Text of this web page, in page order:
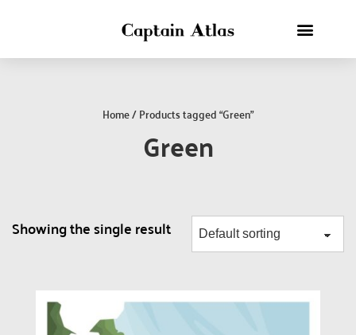
Home/ Products tagged “Green”
Green
Showing the single result